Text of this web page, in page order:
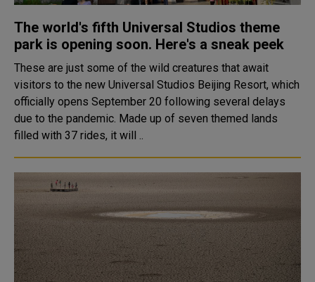
The world's fifth Universal Studios theme
park is opening soon. Here's a sneak peek
These are just some of the wild creatures that await
visitors to the new Universal Studios Beijing Resort, which
officially opens September 20 following several delays
due to the pandemic. Made up of seven themed lands
filled with 37 rides, it will ..